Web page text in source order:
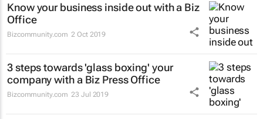
Know your business inside out with a Biz
Office
Bizcommunity.com 2 Oct 2019
3 steps towards 'glass boxing' your
company with a Biz Press Office
Bizcommunity.com 23 Jul 2019